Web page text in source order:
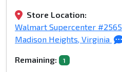
Store Location:
Walmart Supercenter #2565
Madison Heights, Virginia
Remaining: 1